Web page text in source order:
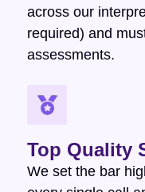
across our
required) and
assessments.
Top Quality
We set the bar